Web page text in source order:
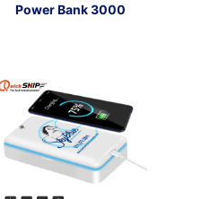
Power Bank 3000